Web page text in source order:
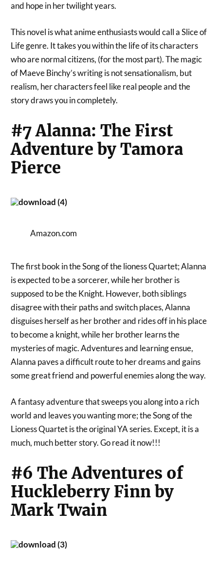
and hope in her twilight years.
This novel is what anime enthusiasts would call a Slice of
Life genre. It takes you within the life of its characters
who are normal citizens, (for the most part). The magic
of Maeve Binchy’s writing is not sensationalism, but
realism, her characters feel like real people and the
story draws you in completely.
#7 Alanna: The First
Adventure by Tamora
Pierce
Amazon.com
The first book in the Song of the lioness Quartet; Alanna
is expected to be a sorcerer, while her brother is
supposed to be the Knight. However, both siblings
disagree with their paths and switch places, Alanna
disguises herself as her brother and rides off in his place
to become a knight, while her brother learns the
mysteries of magic. Adventures and learning ensue,
Alanna paves a difficult route to her dreams and gains
some great friend and powerful enemies along the way.
A fantasy adventure that sweeps you along into a rich
world and leaves you wanting more; the Song of the
Lioness Quartet is the original YA series. Except, it is a
much, much better story. Go read it now!!!
#6 The Adventures of
Huckleberry Finn by
Mark Twain